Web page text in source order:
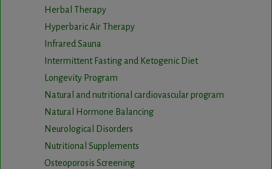
Herbal Therapy
Hyperbaric Air Therapy
Infrared Sauna
Intermittent Fasting and Ketogenic Diet
Longevity Program
Natural and nutritional cardiovascular program
Natural Hormone Balancing
Neurological Disorders
Nutritional Supplements
Osteoporosis Screening